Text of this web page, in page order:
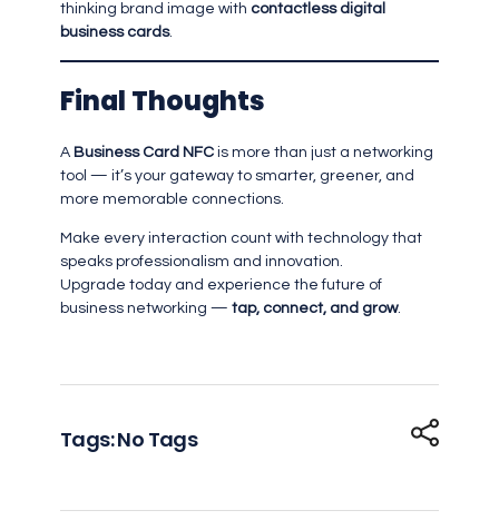
thinking brand image with contactless digital
business cards.
Final Thoughts
A Business Card NFCis more than just a networking
tool — it’s your gateway to smarter, greener, and
more memorable connections.
Make every interaction count with technology that
speaks professionalism and innovation.
Upgrade today and experience the future of
business networking — tap, connect, and grow.
Tags: No Tags